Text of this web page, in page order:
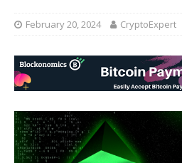
February 20, 2024 CryptoExpert